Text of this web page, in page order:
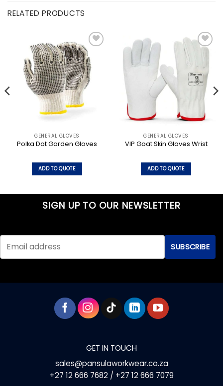
RELATED PRODUCTS
Add to
wishlist
GENERAL GLOVES
Polka Dot Garden Gloves
ADD TO QUOTE
GENERAL GLOVES
VIP Goat Skin Gloves Wrist
ADD TO QUOTE
SIGN UP TO OUR NEWSLETTER
GET IN TOUCH
sales@pansulaworkwear.co.za
+27 12 666 7682 / +27 12 666 7079